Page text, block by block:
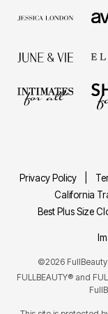
Privacy Policy
California
Best Plus Size
©2026 FullBeauty
FULLBEAUTY® and